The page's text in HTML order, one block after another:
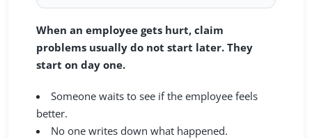
When an employee gets hurt, claim
problems usually do not start later. They
start on day one.
Someone waits to see if the employee feels
better.
No one writes down what happened.